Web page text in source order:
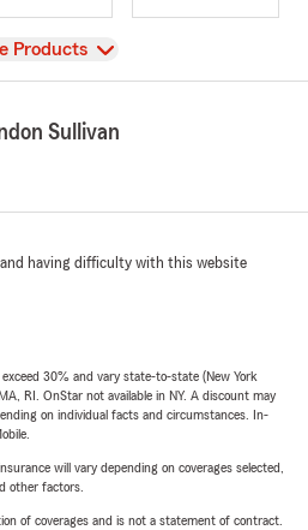
Products
Sullivan
and having difficulty with this website
30% and vary state-to-state (New York
RI. OnStar not available in NY. A discount may
on individual facts and circumstances. In-
will vary depending on coverages selected,
other factors.
of coverages and is not a statement of contract.